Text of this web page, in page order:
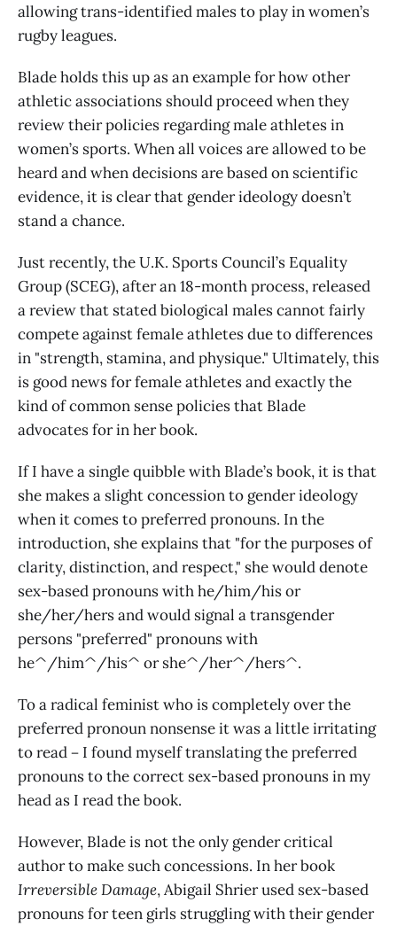
allowing trans-identified males to play in women’s
rugby leagues.
Blade holds this up as an example for how other
athletic associations should proceed when they
review their policies regarding male athletes in
women’s sports. When all voices are allowed to be
heard and when decisions are based on scientific
evidence, it is clear that gender ideology doesn’t
stand a chance.
Just recently, the U.K. Sports Council’s Equality
Group (SCEG), after an 18-month process, released
a review that stated biological males cannot fairly
compete against female athletes due to differences
in "strength, stamina, and physique." Ultimately, this
is good news for female athletes and exactly the
kind of common sense policies that Blade
advocates for in her book.
If I have a single quibble with Blade’s book, it is that
she makes a slight concession to gender ideology
when it comes to preferred pronouns. In the
introduction, she explains that "for the purposes of
clarity, distinction, and respect," she would denote
sex-based pronouns with he/him/his or
she/her/hers and would signal a transgender
persons "preferred" pronouns with
he^/him^/his^ or she^/her^/hers^.
To a radical feminist who is completely over the
preferred pronoun nonsense it was a little irritating
to read－I found myself translating the preferred
pronouns to the correct sex-based pronouns in my
head as I read the book.
However, Blade is not the only gender critical
author to make such concessions. In her book
Irreversible Damage, Abigail Shrier used sex-based
pronouns for teen girls struggling with their gender